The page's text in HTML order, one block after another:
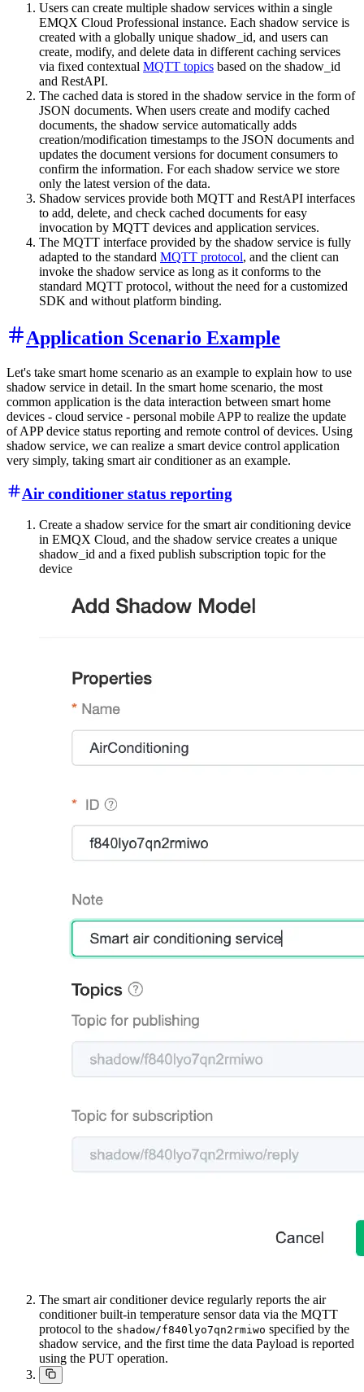
Users can create multiple shadow services within a single
EMQX Cloud Professional instance. Each shadow service is
created with a globally unique shadow_id, and users can
create, modify, and delete data in different caching services
via fixed contextual MQTT topics based on the shadow_id
and RestAPI.
The cached data is stored in the shadow service in the form of
JSON documents. When users create and modify cached
documents, the shadow service automatically adds
creation/modification timestamps to the JSON documents and
updates the document versions for document consumers to
confirm the information. For each shadow service we store
only the latest version of the data.
Shadow services provide both MQTT and RestAPI interfaces
to add, delete, and check cached documents for easy
invocation by MQTT devices and application services.
The MQTT interface provided by the shadow service is fully
adapted to the standard MQTT protocol, and the client can
invoke the shadow service as long as it conforms to the
standard MQTT protocol, without the need for a customized
SDK and without platform binding.
Application Scenario Example
Let's take smart home scenario as an example to explain how to use
shadow service in detail. In the smart home scenario, the most
common application is the data interaction between smart home
devices - cloud service - personal mobile APP to realize the update
of APP device status reporting and remote control of devices. Using
shadow service, we can realize a smart device control application
very simply, taking smart air conditioner as an example.
Air conditioner status reporting
Create a shadow service for the smart air conditioning device
in EMQX Cloud, and the shadow service creates a unique
shadow_id and a fixed publish subscription topic for the
device
The smart air conditioner device regularly reports the air
conditioner built-in temperature sensor data via the MQTT
protocol to the shadow/f840lyo7qn2rmiwo specified by the
shadow service, and the first time the data Payload is reported
using the PUT operation.